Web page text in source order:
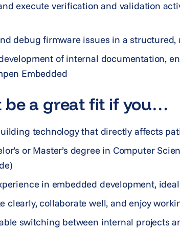
execute verification and validation
debug firmware issues in a
of internal documentation,
Embedded
be a great fit if you…
technology that directly affects
or Master’s degree in Computer
in embedded development,
clearly, collaborate well, and enjoy
switching between internal projects